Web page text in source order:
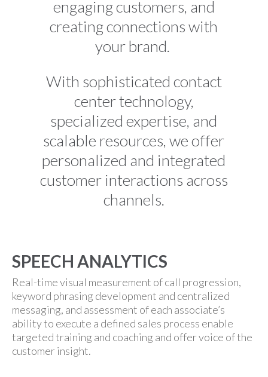
engaging customers, and
creating connections with
your brand.
With sophisticated contact
center technology,
specialized expertise, and
scalable resources, we offer
personalized and integrated
customer interactions across
channels.
SPEECH ANALYTICS
Real-time visual measurement of call progression,
keyword phrasing development and centralized
messaging, and assessment of each associate’s
ability to execute a defined sales process enable
targeted training and coaching and offer voice of the
customer insight.